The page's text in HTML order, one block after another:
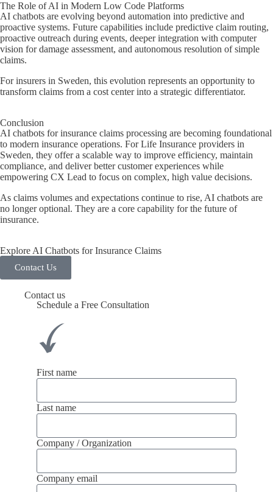
The Role of AI in Modern Low Code Platforms
AI chatbots are evolving beyond automation into predictive and
proactive systems. Future capabilities include predictive claim routing,
proactive outreach during events, deeper integration with computer
vision for damage assessment, and autonomous resolution of simple
claims.
For insurers in Sweden, this evolution represents an opportunity to
transform claims from a cost center into a strategic differentiator.
Conclusion
AI chatbots for insurance claims processing are becoming foundational
to modern insurance operations. For Life Insurance providers in
Sweden, they offer a scalable way to improve efficiency, maintain
compliance, and deliver better customer experiences while
empowering CX Lead to focus on complex, high value decisions.
As claims volumes and expectations continue to rise, AI chatbots are
no longer optional. They are a core capability for the future of
insurance.
Explore AI Chatbots for Insurance Claims
Contact Us
Contact us
Schedule a Free Consultation
First name
Last name
Company / Organization
Company email